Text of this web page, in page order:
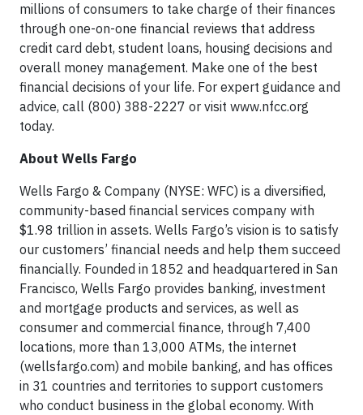
millions of consumers to take charge of their finances
through one-on-one financial reviews that address
credit card debt, student loans, housing decisions and
overall money management. Make one of the best
financial decisions of your life. For expert guidance and
advice, call (800) 388-2227 or visit www.nfcc.org
today.
About Wells Fargo
Wells Fargo & Company (NYSE: WFC) is a diversified,
community-based financial services company with
$1.98 trillion in assets. Wells Fargo’s vision is to satisfy
our customers’ financial needs and help them succeed
financially. Founded in 1852 and headquartered in San
Francisco, Wells Fargo provides banking, investment
and mortgage products and services, as well as
consumer and commercial finance, through 7,400
locations, more than 13,000 ATMs, the internet
(wellsfargo.com) and mobile banking, and has offices
in 31 countries and territories to support customers
who conduct business in the global economy. With